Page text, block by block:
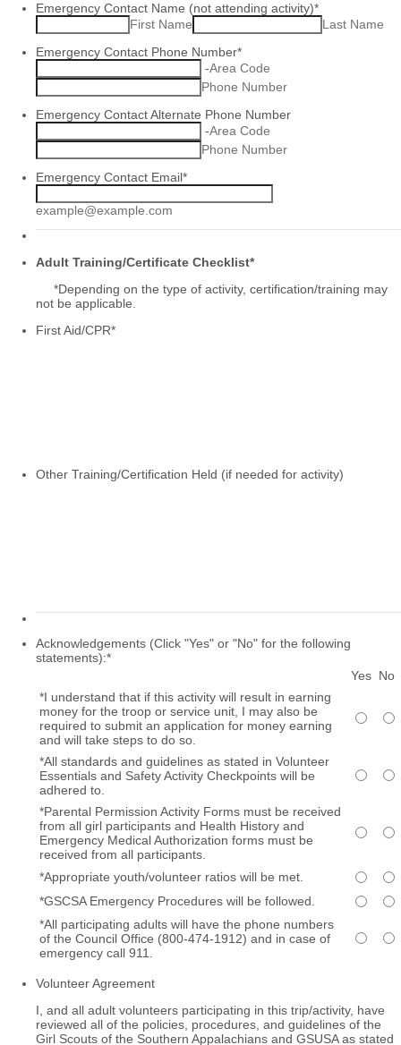
Emergency Contact Name (not attending activity)*
First Name
Last Name
Emergency Contact Phone Number*
-Area Code
Phone Number
Emergency Contact Alternate Phone Number
-Area Code
Phone Number
Emergency Contact Email*
example@example.com
Adult Training/Certificate Checklist*
*Depending on the type of activity, certification/training may
not be applicable.
First Aid/CPR*
Other Training/Certification Held (if needed for activity)
Acknowledgements (Click "Yes" or "No" for the following
statements):*
Yes No
*I understand that if this activity will result in earning
money for the troop or service unit, I may also be
required to submit an application for money earning
and will take steps to do so.
*All standards and guidelines as stated in Volunteer
Essentials and Safety Activity Checkpoints will be
adhered to.
*Parental Permission Activity Forms must be received
from all girl participants and Health History and
Emergency Medical Authorization forms must be
received from all participants.
*Appropriate youth/volunteer ratios will be met.
*GSCSA Emergency Procedures will be followed.
*All participating adults will have the phone numbers
of the Council Office (800-474-1912) and in case of
emergency call 911.
Volunteer Agreement
I, and all adult volunteers participating in this trip/activity, have
reviewed all of the policies, procedures, and guidelines of the
Girl Scouts of the Southern Appalachians and GSUSA as stated